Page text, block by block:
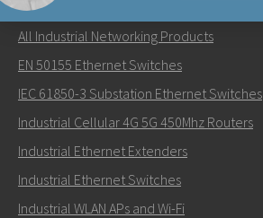
Send an email to David
How can David contact you?
NETWORKING PRODUCTS
All Industrial Networking Products
EN 50155 Ethernet Switches
IEC 61850-3 Substation Ethernet Switches
Industrial Cellular 4G 5G 450Mhz Routers
Industrial Ethernet Extenders
Industrial Ethernet Switches
Industrial WLAN APs and Wi-Fi